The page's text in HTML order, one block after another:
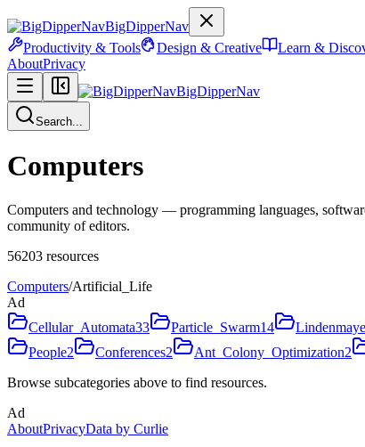
BigDipperNav
Productivity & Tools
Design & Creative Learn &
AboutPrivacy
BigDipperNav
Search...
Computers
Computers and technology — programming languages,
community of editors.
56203 resources
Computers/Artificial_Life
Ad
Cellular_Automata33 Particle_Swarm14
People2 Conferences2 Ant_Colony_Optimization2
Browse subcategories above to find resources.
Ad
AboutPrivacyData by Curlie